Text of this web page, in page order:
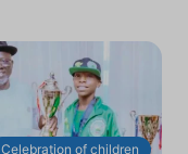
Celebration of children